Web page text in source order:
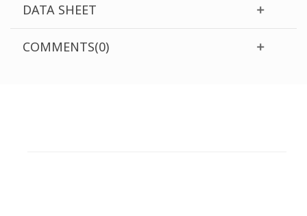
DATA SHEET
COMMENTS(0)